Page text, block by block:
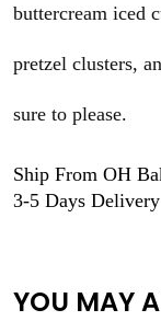
buttercream iced
pretzel clusters,
sure to please.
Ship From OH
3-5 Days
YOU MAY